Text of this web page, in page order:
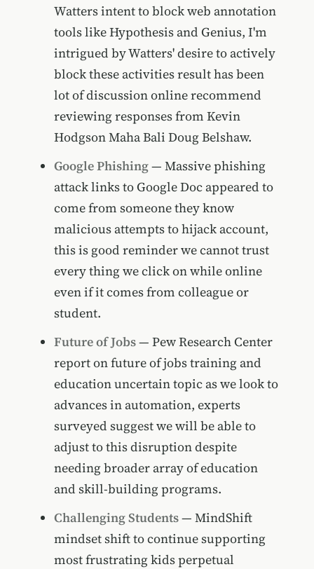
Watters intent to block web annotation
tools like Hypothesis and Genius, I'm
intrigued by Watters' desire to actively
block these activities result has been
lot of discussion online recommend
reviewing responses from Kevin
Hodgson Maha Bali Doug Belshaw.
Google Phishing— Massive phishing
attack links to Google Doc appeared to
come from someone they know
malicious attempts to hijack account,
this is good reminder we cannot trust
every thing we click on while online
even if it comes from colleague or
student.
Future of Jobs— Pew Research Center
report on future of jobs training and
education uncertain topic as we look to
advances in automation, experts
surveyed suggest we will be able to
adjust to this disruption despite
needing broader array of education
and skill-building programs.
Challenging Students— MindShift
mindset shift to continue supporting
most frustrating kids perpetual